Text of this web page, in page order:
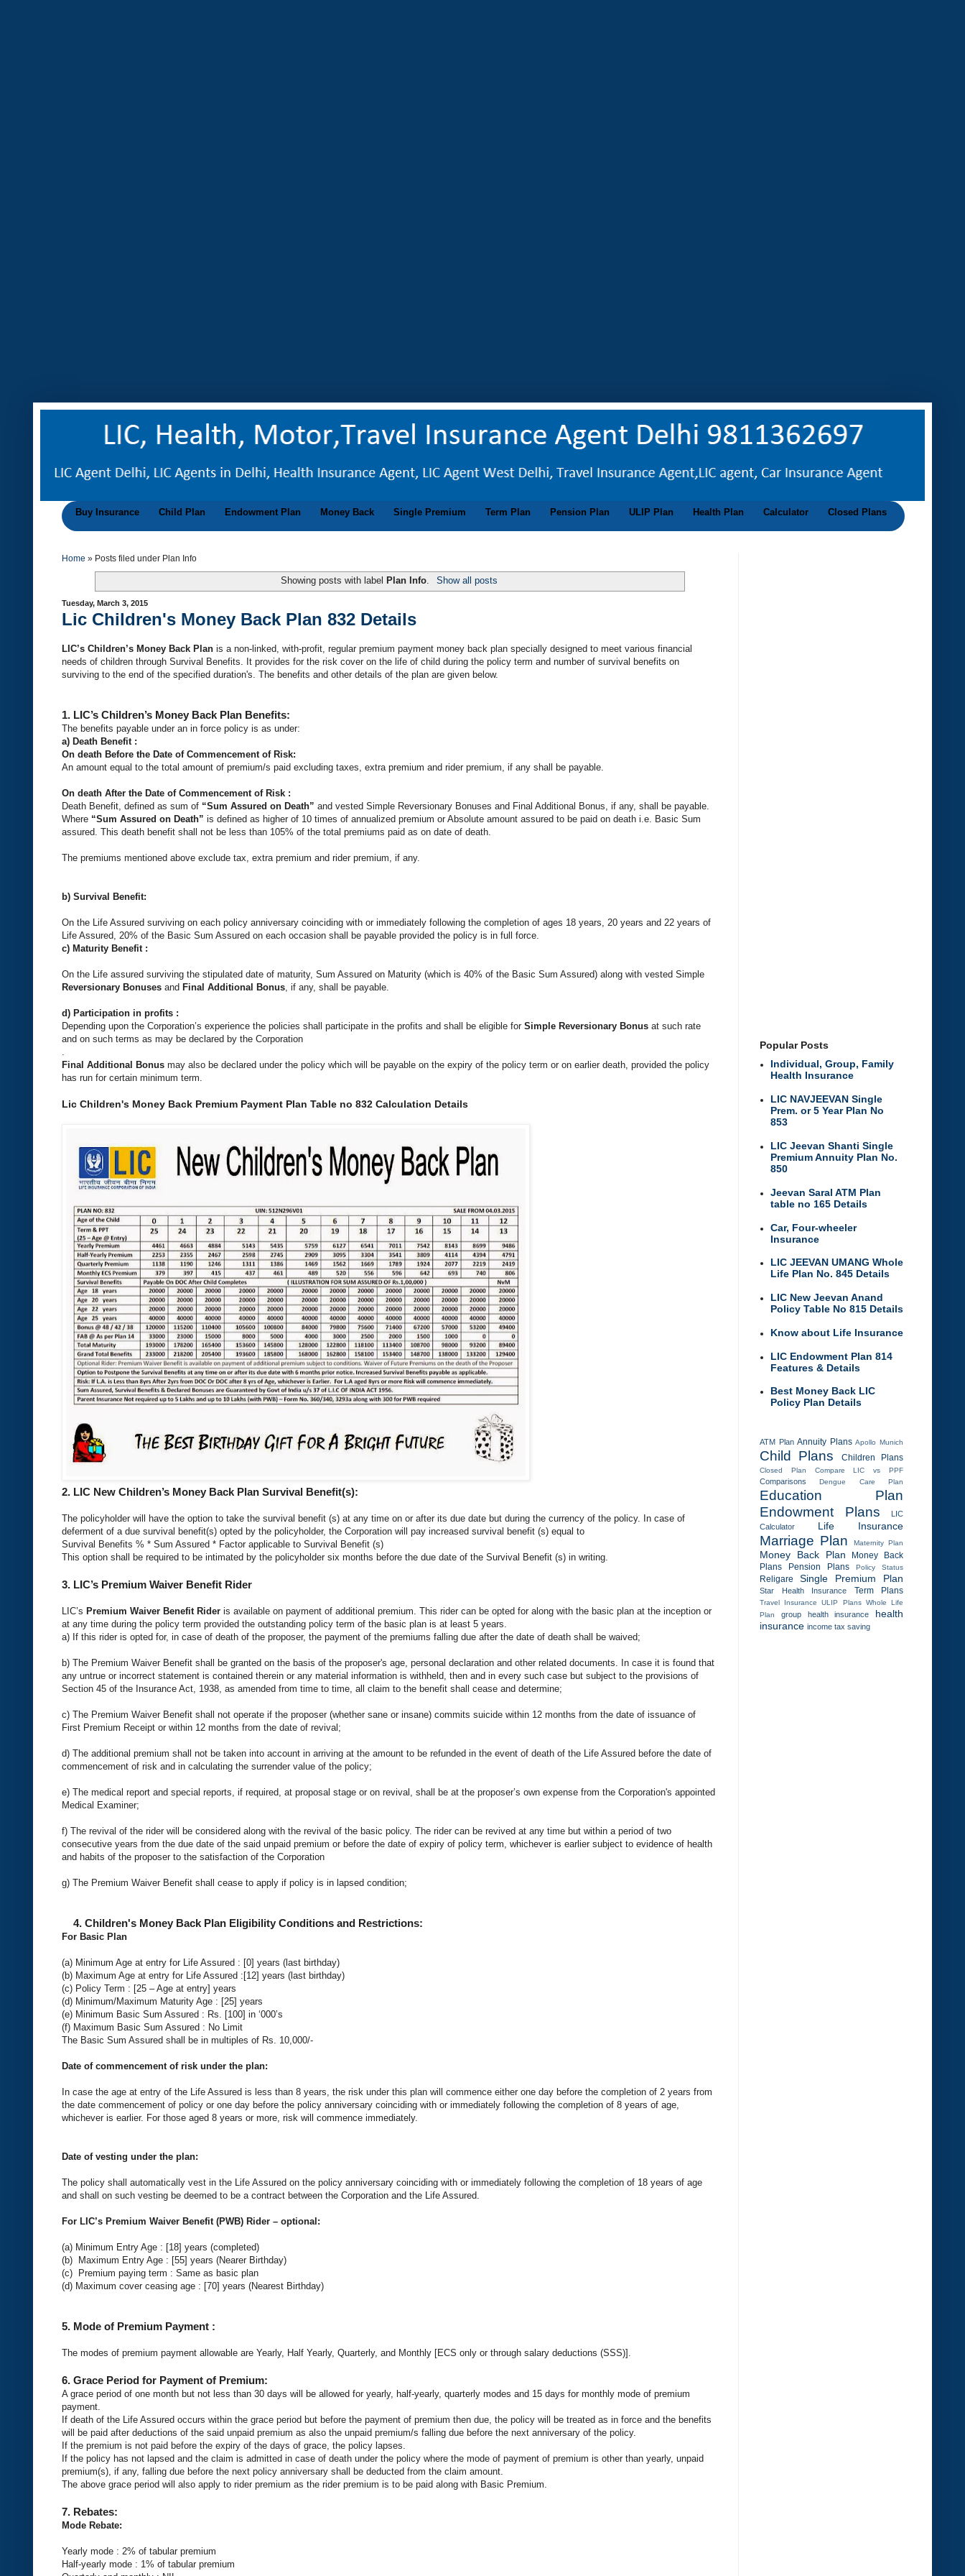
Buy Insurance Child Plan Endowment Plan Money Back Single Premium Term Plan Pension Plan ULIP Plan Health Plan Calculator Closed Plans
Home » Posts filed under Plan Info
Showing posts with label Plan Info Show all posts
Tuesday, March 3, 2015
Lic Children's Money Back Plan 832 Details
LIC’s Children’s Money Back Plan is a non-linked, with-profit, regular premium payment money back plan specially designed to meet various financial
needs of children through Survival Benefits. It provides for the risk cover on the life of child during the policy term and number of survival benefits on
surviving to the end of the specified duration's. The benefits and other details of the plan are given below.
1. LIC’s Children’s Money Back Plan Benefits:
The benefits payable under an in force policy is as under:
a) Death Benefit :
On death Before the Date of Commencement of Risk:
An amount equal to the total amount of premium/s paid excluding taxes, extra premium and rider premium, if any shall be payable.
On death After the Date of Commencement of Risk :
Death Benefit, defined as sum of “Sum Assured on Death” and vested Simple Reversionary Bonuses and Final Additional Bonus, if any, shall be payable.
Where “Sum Assured on Death” is defined as higher of 10 times of annualized premium or Absolute amount assured to be paid on death i.e. Basic Sum
assured. This death benefit shall not be less than 105% of the total premiums paid as on date of death.
The premiums mentioned above exclude tax, extra premium and rider premium, if any.
b) Survival Benefit:
On the Life Assured surviving on each policy anniversary coinciding with or immediately following the completion of ages 18 years, 20 years and 22 years of
Life Assured, 20% of the Basic Sum Assured on each occasion shall be payable provided the policy is in full force.
c) Maturity Benefit :
On the Life assured surviving the stipulated date of maturity, Sum Assured on Maturity (which is 40% of the Basic Sum Assured) along with vested Simple
Reversionary Bonuses and Final Additional Bonus, if any, shall be payable.
d) Participation in profits :
Depending upon the Corporation’s experience the policies shall participate in the profits and shall be eligible for Simple Reversionary Bonus at such rate
and on such terms as may be declared by the Corporation
.
Final Additional Bonus may also be declared under the policy which will be payable on the expiry of the policy term or on earlier death, provided the policy
has run for certain minimum term.
Lic Children's Money Back Premium Payment Plan Table no 832 Calculation Details
2. LIC New Children’s Money Back Plan Survival Benefit(s):
The policyholder will have the option to take the survival benefit (s) at any time on or after its due date but during the currency of the policy. In case of
deferment of a due survival benefit(s) opted by the policyholder, the Corporation will pay increased survival benefit (s) equal to
Survival Benefits % * Sum Assured * Factor applicable to Survival Benefit (s)
This option shall be required to be intimated by the policyholder six months before the due date of the Survival Benefit (s) in writing.
3. LIC’s Premium Waiver Benefit Rider
LIC’s Premium Waiver Benefit Rider is available on payment of additional premium. This rider can be opted for along with the basic plan at the inception or
at any time during the policy term provided the outstanding policy term of the basic plan is at least 5 years.
a) If this rider is opted for, in case of death of the proposer, the payment of the premiums falling due after the date of death shall be waived;
b) The Premium Waiver Benefit shall be granted on the basis of the proposer's age, personal declaration and other related documents. In case it is found that
any untrue or incorrect statement is contained therein or any material information is withheld, then and in every such case but subject to the provisions of
Section 45 of the Insurance Act, 1938, as amended from time to time, all claim to the benefit shall cease and determine;
c) The Premium Waiver Benefit shall not operate if the proposer (whether sane or insane) commits suicide within 12 months from the date of issuance of
First Premium Receipt or within 12 months from the date of revival;
d) The additional premium shall not be taken into account in arriving at the amount to be refunded in the event of death of the Life Assured before the date of
commencement of risk and in calculating the surrender value of the policy;
e) The medical report and special reports, if required, at proposal stage or on revival, shall be at the proposer’s own expense from the Corporation's appointed
Medical Examiner;
f) The revival of the rider will be considered along with the revival of the basic policy. The rider can be revived at any time but within a period of two
consecutive years from the due date of the said unpaid premium or before the date of expiry of policy term, whichever is earlier subject to evidence of health
and habits of the proposer to the satisfaction of the Corporation
g) The Premium Waiver Benefit shall cease to apply if policy is in lapsed condition;
4. Children's Money Back Plan Eligibility Conditions and Restrictions:
For Basic Plan
(a) Minimum Age at entry for Life Assured : [0] years (last birthday)
(b) Maximum Age at entry for Life Assured :[12] years (last birthday)
(c) Policy Term : [25 – Age at entry] years
(d) Minimum/Maximum Maturity Age : [25] years
(e) Minimum Basic Sum Assured : Rs. [100] in ‘000’s
(f) Maximum Basic Sum Assured : No Limit
The Basic Sum Assured shall be in multiples of Rs. 10,000/-
Date of commencement of risk under the plan:
In case the age at entry of the Life Assured is less than 8 years, the risk under this plan will commence either one day before the completion of 2 years from
the date commencement of policy or one day before the policy anniversary coinciding with or immediately following the completion of 8 years of age,
whichever is earlier. For those aged 8 years or more, risk will commence immediately.
Date of vesting under the plan:
The policy shall automatically vest in the Life Assured on the policy anniversary coinciding with or immediately following the completion of 18 years of age
and shall on such vesting be deemed to be a contract between the Corporation and the Life Assured.
For LIC’s Premium Waiver Benefit (PWB) Rider – optional:
(a) Minimum Entry Age : [18] years (completed)
(b) Maximum Entry Age : [55] years (Nearer Birthday)
(c) Premium paying term : Same as basic plan
(d) Maximum cover ceasing age : [70] years (Nearest Birthday)
5. Mode of Premium Payment :
The modes of premium payment allowable are Yearly, Half Yearly, Quarterly, and Monthly [ECS only or through salary deductions (SSS)].
6. Grace Period for Payment of Premium:
A grace period of one month but not less than 30 days will be allowed for yearly, half-yearly, quarterly modes and 15 days for monthly mode of premium
payment.
If death of the Life Assured occurs within the grace period but before the payment of premium then due, the policy will be treated as in force and the benefits
will be paid after deductions of the said unpaid premium as also the unpaid premium/s falling due before the next anniversary of the policy.
If the premium is not paid before the expiry of the days of grace, the policy lapses.
If the policy has not lapsed and the claim is admitted in case of death under the policy where the mode of payment of premium is other than yearly, unpaid
premium(s), if any, falling due before the next policy anniversary shall be deducted from the claim amount.
The above grace period will also apply to rider premium as the rider premium is to be paid along with Basic Premium.
7. Rebates:
Mode Rebate:
Yearly mode : 2% of tabular premium
Half-yearly mode : 1% of tabular premium
Popular Posts
Individual, Group, Family
Health Insurance
LIC NAVJEEVAN Single
Prem. or 5 Year Plan No
853
LIC Jeevan Shanti Single
Premium Annuity Plan No.
850
Jeevan Saral ATM Plan
table no 165 Details
Car, Four-wheeler
Insurance
LIC JEEVAN UMANG Whole
Life Plan No. 845 Details
LIC New Jeevan Anand
Policy Table No 815 Details
Know about Life Insurance
LIC Endowment Plan 814
Features & Details
Best Money Back LIC
Policy Plan Details
ATM Plan Annuity Plans Apollo Munich
Child Plans Children Plans
Closed Plan Compare LIC vs PPF
Comparisons Dengue Care Plan
Education Plan
Endowment Plans
LIC
Calculator
Life Insurance
Marriage Plan Maternity Plan
Money Back Plan
Money Back
Plans
Pension Plans Policy Status
Religare Single Premium Plan
Star Health Insurance Term Plans
Travel Insurance ULIP Plans Whole Life
Plan
group health insurance
health
insurance income tax saving